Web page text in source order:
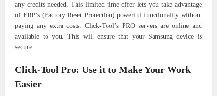
any credits needed. This limited-time offer lets you take advantage
of FRP’s (Factory Reset Protection) powerful functionality without
paying any extra costs. Click-Tool’s PRO servers are online and
available to you. This will ensure that your Samsung device is
secure.
Click-Tool Pro: Use it to Make Your Work
Easier